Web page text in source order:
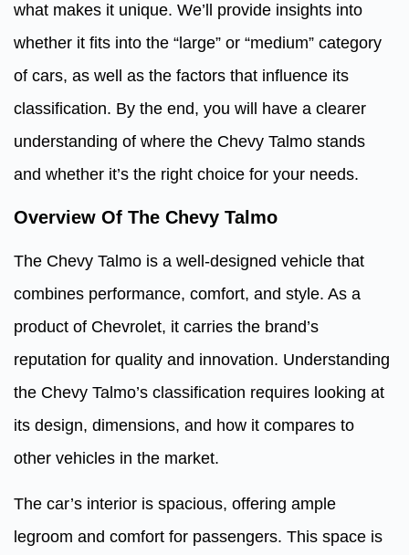
what makes it unique. We’ll provide insights into
whether it fits into the “large” or “medium” category
of cars, as well as the factors that influence its
classification. By the end, you will have a clearer
understanding of where the Chevy Talmo stands
and whether it’s the right choice for your needs.
Overview Of The Chevy Talmo
The Chevy Talmo is a well-designed vehicle that
combines performance, comfort, and style. As a
product of Chevrolet, it carries the brand’s
reputation for quality and innovation. Understanding
the Chevy Talmo’s classification requires looking at
its design, dimensions, and how it compares to
other vehicles in the market.
The car’s interior is spacious, offering ample
legroom and comfort for passengers. This space is